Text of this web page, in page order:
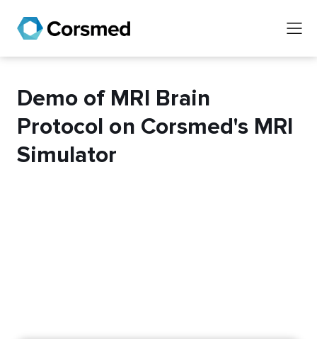
Demo of MRI Brain
Protocol on Corsmed's MRI
Simulator